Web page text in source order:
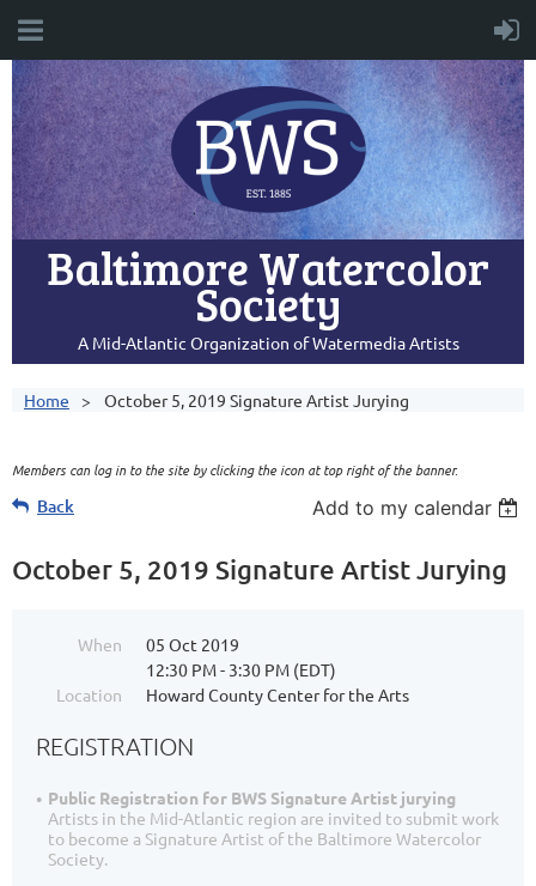
Baltimore Watercolor
Society
A Mid-Atlantic Organization of Watermedia Artists
Home October 5, 2019 Signature Artist Jurying
Members can log in to the site by clicking the icon at top right of the banner.
Back Add to my calendar
October 5, 2019 Signature Artist Jurying
When
05 Oct 2019
12:30 PM - 3:30 PM (EDT)
Location
Howard County Center for the Arts
REGISTRATION
Public Registration for BWS Signature Artist jurying
Artists in the Mid-Atlantic region are invited to submit work
to become a Signature Artist of the Baltimore Watercolor
Society.